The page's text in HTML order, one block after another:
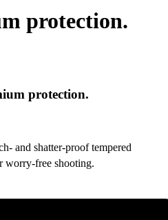
protection.
protection.
and shatter-proof tempered
worry-free shooting.